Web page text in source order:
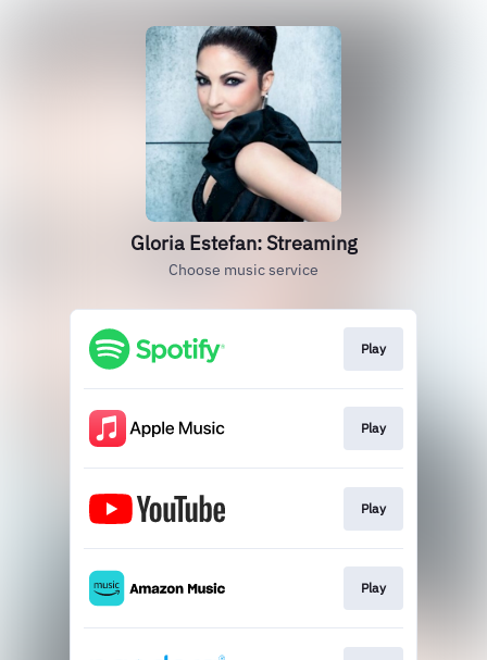
Gloria Estefan: Streaming
Choose music service
Play
Play
Play
Play